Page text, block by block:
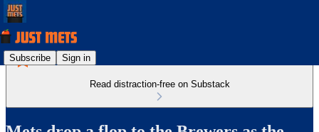
Subscribe Sign in
Read distraction-free on Substack